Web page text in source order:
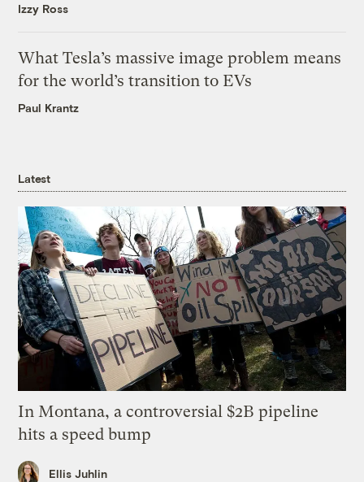
Izzy Ross
What Tesla’s massive image problem means
for the world’s transition to EVs
Paul Krantz
Latest
In Montana, a controversial $2B pipeline
hits a speed bump
Ellis Juhlin